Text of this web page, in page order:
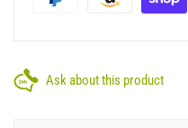
Ask about this product